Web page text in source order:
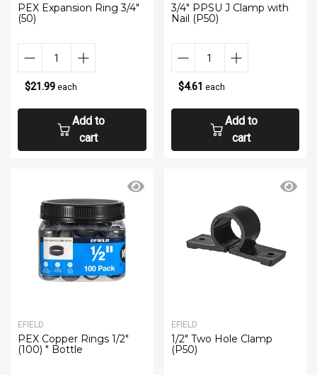
PEX Expansion Ring 3/4"
(50)
$21.99 each
Add to
cart
3/4" PPSU J Clamp with
Nail (P50)
$4.61 each
Add to
cart
EFIELD
PEX Copper Rings 1/2"
(100) " Bottle
EFIELD
1/2" Two Hole Clamp
(P50)